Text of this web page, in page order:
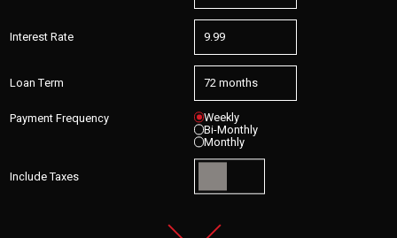
Interest Rate
Loan Term
Payment Frequency Weekly
Bi-Monthly
Monthly
Include Taxes